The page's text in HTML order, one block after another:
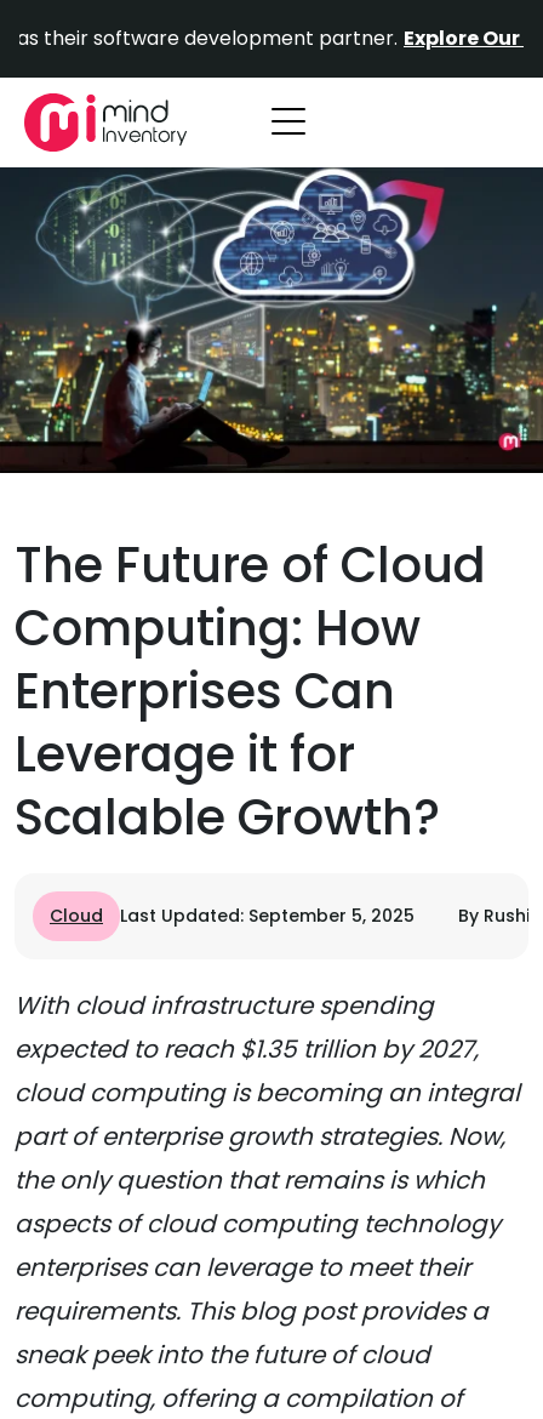
content
software development partner. Explore Our Portfolio.
The Future of Cloud
Computing: How
Enterprises Can
Leverage it for
Scalable Growth?
Cloud Last Updated: September 5, 2025 By Rushi
With cloud infrastructure spending
expected to reach $1.35 trillion by 2027,
cloud computing is becoming an integral
part of enterprise growth strategies. Now,
the only question that remains is which
aspects of cloud computing technology
enterprises can leverage to meet their
requirements. This blog post provides a
sneak peek into the future of cloud
computing, offering a compilation of